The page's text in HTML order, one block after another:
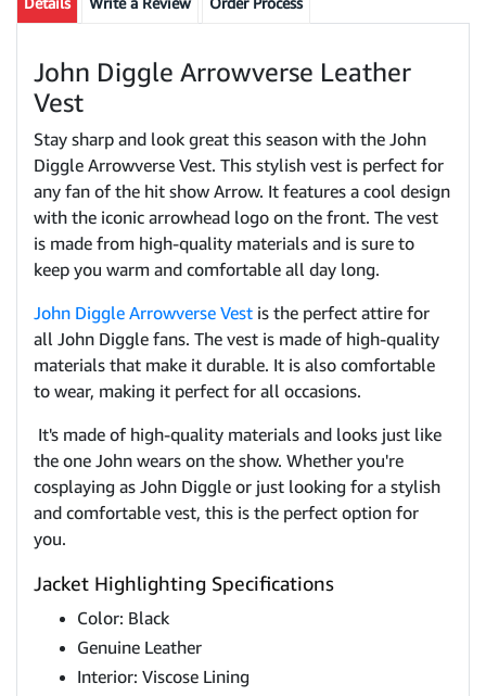
John Diggle Arrowverse Leather
Vest
Stay sharp and look great this season with the John
Diggle Arrowverse Vest. This stylish vest is perfect for
any fan of the hit show Arrow. It features a cool design
with the iconic arrowhead logo on the front. The vest
is made from high-quality materials and is sure to
keep you warm and comfortable all day long.
John Diggle Arrowverse Vest is the perfect attire for
all John Diggle fans. The vest is made of high-quality
materials that make it durable. It is also comfortable
to wear, making it perfect for all occasions.
It's made of high-quality materials and looks just like
the one John wears on the show. Whether you're
cosplaying as John Diggle or just looking for a stylish
and comfortable vest, this is the perfect option for
you.
Jacket Highlighting Specifications
Color: Black
Genuine Leather
Interior: Viscose Lining